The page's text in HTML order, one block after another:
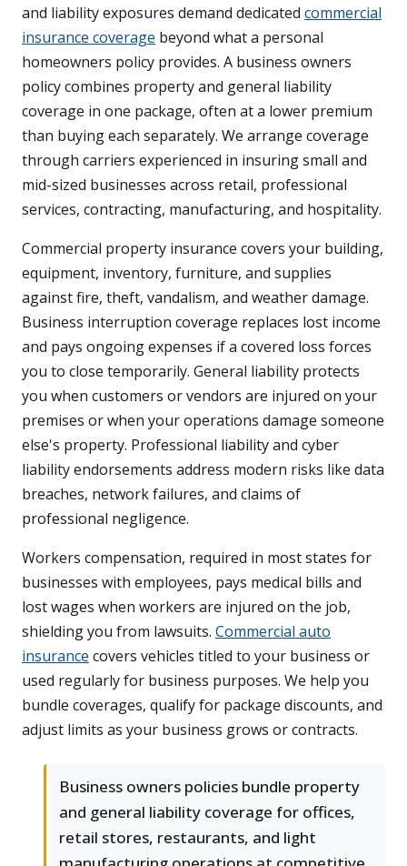
and liability exposures demand dedicated commercial
insurance coverage beyond what a personal
homeowners policy provides. A business owners
policy combines property and general liability
coverage in one package, often at a lower premium
than buying each separately. We arrange coverage
through carriers experienced in insuring small and
mid-sized businesses across retail, professional
services, contracting, manufacturing, and hospitality.
Commercial property insurance covers your building,
equipment, inventory, furniture, and supplies
against fire, theft, vandalism, and weather damage.
Business interruption coverage replaces lost income
and pays ongoing expenses if a covered loss forces
you to close temporarily. General liability protects
you when customers or vendors are injured on your
premises or when your operations damage someone
else's property. Professional liability and cyber
liability endorsements address modern risks like data
breaches, network failures, and claims of
professional negligence.
Workers compensation, required in most states for
businesses with employees, pays medical bills and
lost wages when workers are injured on the job,
shielding you from lawsuits. Commercial auto
insurance covers vehicles titled to your business or
used regularly for business purposes. We help you
bundle coverages, qualify for package discounts, and
adjust limits as your business grows or contracts.
Business owners policies bundle property
and general liability coverage for offices,
retail stores, restaurants, and light